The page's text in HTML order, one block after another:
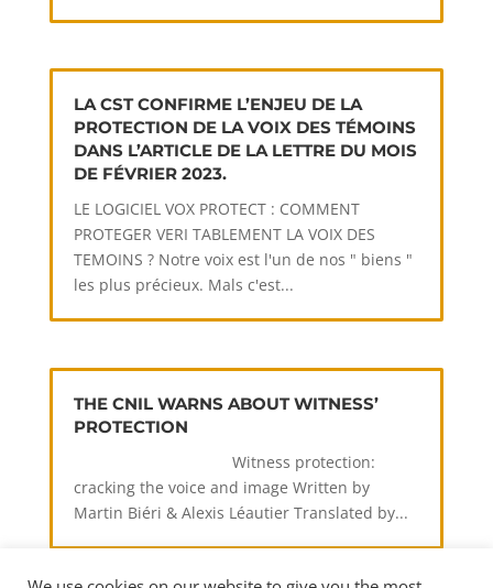
LA CST CONFIRME L’ENJEU DE LA
PROTECTION DE LA VOIX DES TÉMOINS
DANS L’ARTICLE DE LA LETTRE DU MOIS
DE FÉVRIER 2023.
LE LOGICIEL VOX PROTECT : COMMENT
PROTEGER VERI TABLEMENT LA VOIX DES
TEMOINS ? Notre voix est l'un de nos " biens "
les plus précieux. Mals c'est...
THE CNIL WARNS ABOUT WITNESS’
PROTECTION
Witness protection:
cracking the voice and image Written by
Martin Biéri & Alexis Léautier Translated by...